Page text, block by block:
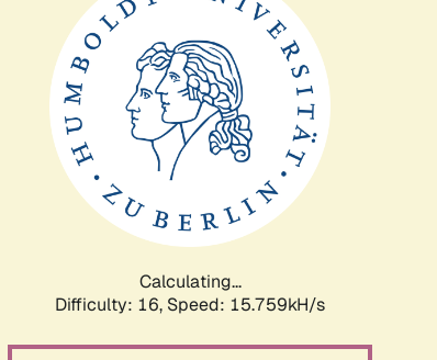
Calculating...
Difficulty: 16, Speed: 18.600kH/s